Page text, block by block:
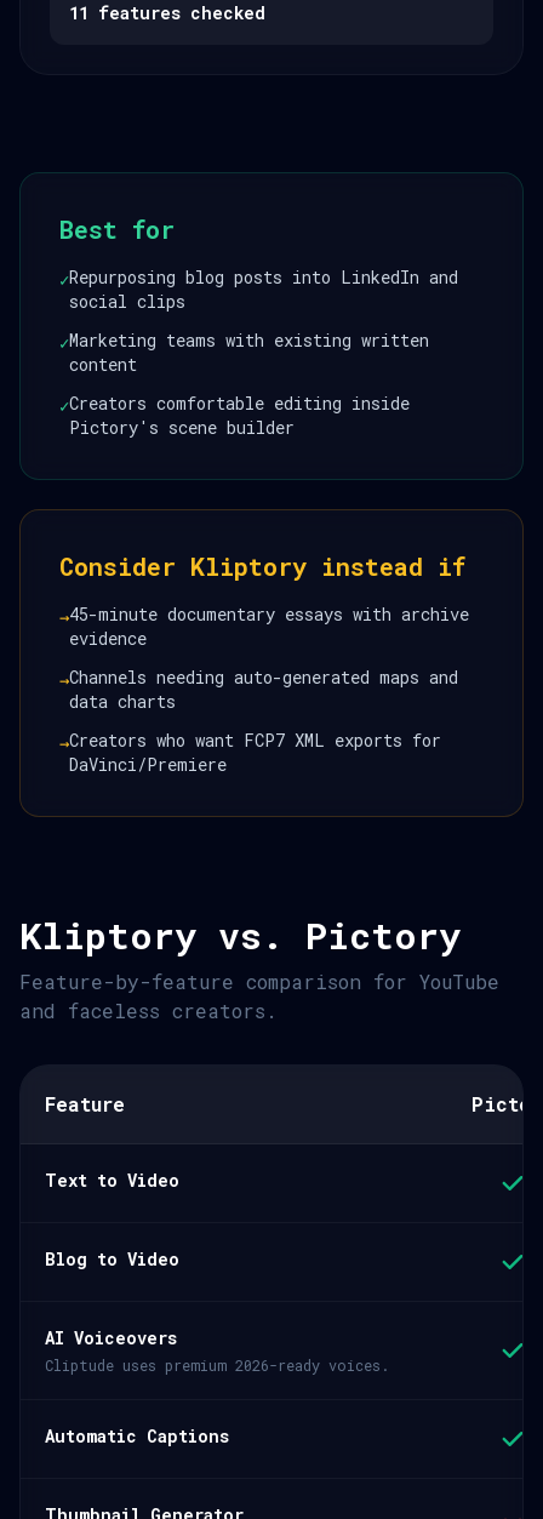
11 features checked
Best for
✓Repurposing blog posts into LinkedIn and
social clips
✓Marketing teams with existing written
content
✓Creators comfortable editing inside
Pictory's scene builder
Consider Kliptory instead if
→45-minute documentary essays with archive
evidence
→Channels needing auto-generated maps and
data charts
→Creators who want FCP7 XML exports for
DaVinci/Premiere
Kliptory vs. Pictory
Feature-by-feature comparison for YouTube
and faceless creators.
Feature
Text to Video
Blog to Video
AI Voiceovers
Cliptude uses premium 2026-ready voices.
Automatic Captions